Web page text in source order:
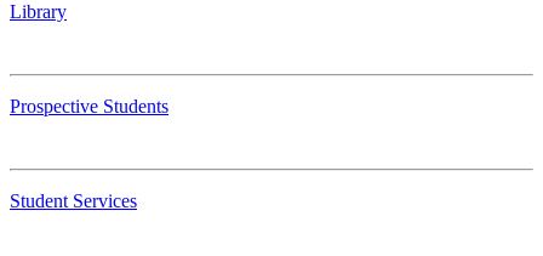
Library
Prospective Students
Student Services